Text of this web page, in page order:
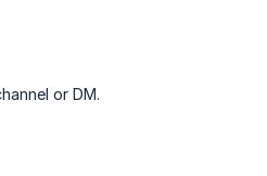
or DM.